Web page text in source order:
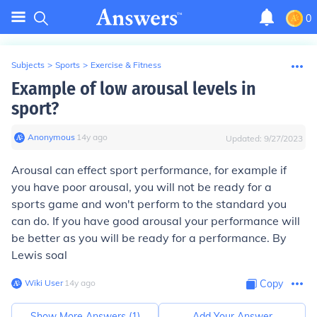
0
Subjects > Sports > Exercise & Fitness
Example of low arousal levels in
sport?
Anonymous∙ 14y ago Updated: 9/27/2023
Arousal can effect sport performance, for example if
you have poor arousal, you will not be ready for a
sports game and won't perform to the standard you
can do. If you have good arousal your performance will
be better as you will be ready for a performance. By
Lewis soal
Wiki User∙14y ago Copy